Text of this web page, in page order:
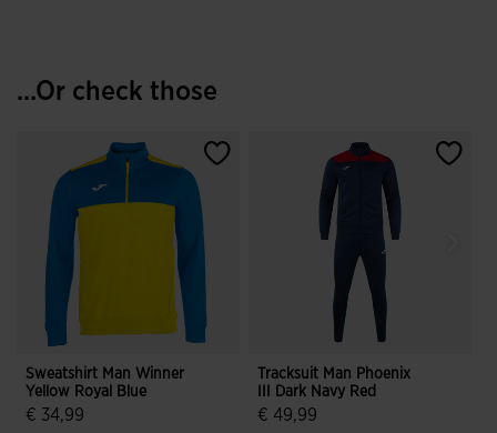
...Or check those
Sweatshirt Man Winner
Yellow Royal Blue
€ 34,99
Tracksuit Man Phoenix
III Dark Navy Red
€ 49,99